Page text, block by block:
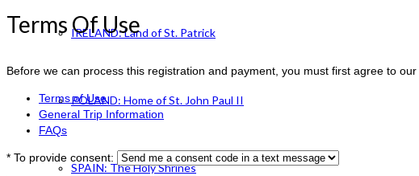
IRELAND: Land of St. Patrick
POLAND: Home of St. John Paul II
SPAIN: The Holy Shrines
Terms Of Use
Before we can process this registration and payment, you must first agree to
Terms of Use
General Trip Information
FAQs
* To provide consent: